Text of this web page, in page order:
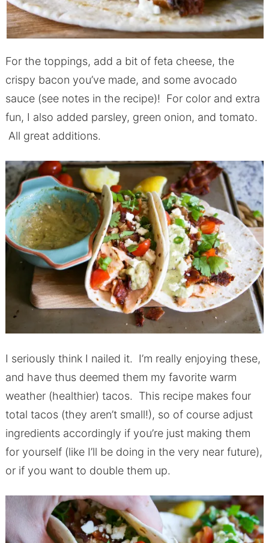
For the toppings, add a bit of feta cheese, the
crispy bacon you’ve made, and some avocado
sauce (see notes in the recipe)! For color and extra
fun, I also added parsley, green onion, and tomato.
All great additions.
I seriously think I nailed it. I’m really enjoying these,
and have thus deemed them my favorite warm
weather (healthier) tacos. This recipe makes four
total tacos (they aren’t small!), so of course adjust
ingredients accordingly if you’re just making them
for yourself (like I’ll be doing in the very near future),
or if you want to double them up.